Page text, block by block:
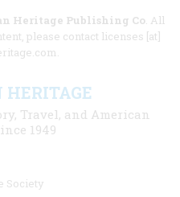
Heritage Publishing Co. All
please contact licenses [at]
Travel, and American
1949
Society